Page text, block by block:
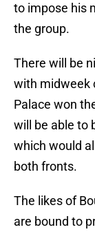
to impose his
the group.
There will be
with midweek
Palace won
will be able to
which would
both fronts.
The likes of
are bound to